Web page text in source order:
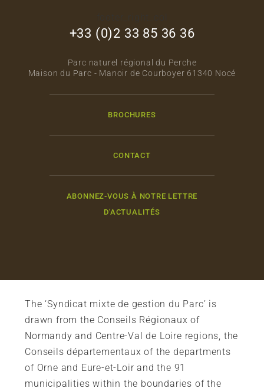
+33 (0)2 33 85 36 36
Parc naturel régional du Perche
Maison du Parc - Manoir de Courboyer 61340 Nocé
BROCHURES
CONTACT
ABONNEZ-VOUS À NOTRE LETTRE
D'ACTUALITÉS
The ‘Syndicat mixte de gestion du Parc’ is
drawn from the Conseils Régionaux of
Normandy and Centre-Val de Loire regions, the
Conseils départementaux of the departments
of Orne and Eure-et-Loir and the 91
municipalities within the boundaries of the